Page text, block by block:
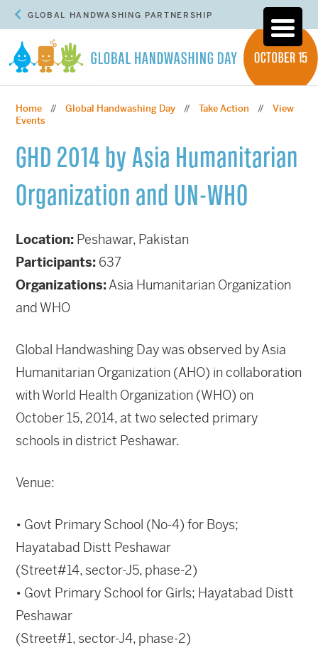
GLOBAL HANDWASHING PARTNERSHIP
Home //Global Handwashing Day // Take Action // View
Events
GHD 2014 by Asia Humanitarian
Organization and UN-WHO
Location: Peshawar, Pakistan
Participants: 637
Organizations:Asia Humanitarian Organization
and WHO
Global Handwashing Day was observed by Asia
Humanitarian Organization (AHO) in collaboration
with World Health Organization (WHO) on
October 15, 2014, at two selected primary
schools in district Peshawar.
Venue:
• Govt Primary School (No-4) for Boys;
Hayatabad Distt Peshawar
(Street#14, sector-J5, phase-2)
• Govt Primary School for Girls; Hayatabad Distt
Peshawar
(Street#1, sector-J4, phase-2)